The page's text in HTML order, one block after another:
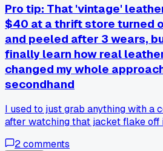
Pro tip: That 'vintage'
$40 at a thrift store turned
and peeled after 3 wears,
finally learn how real
changed my whole
secondhand
I used to just grab anything with a
after watching that jacket flake off
many fast fashion pieces are out
2comments